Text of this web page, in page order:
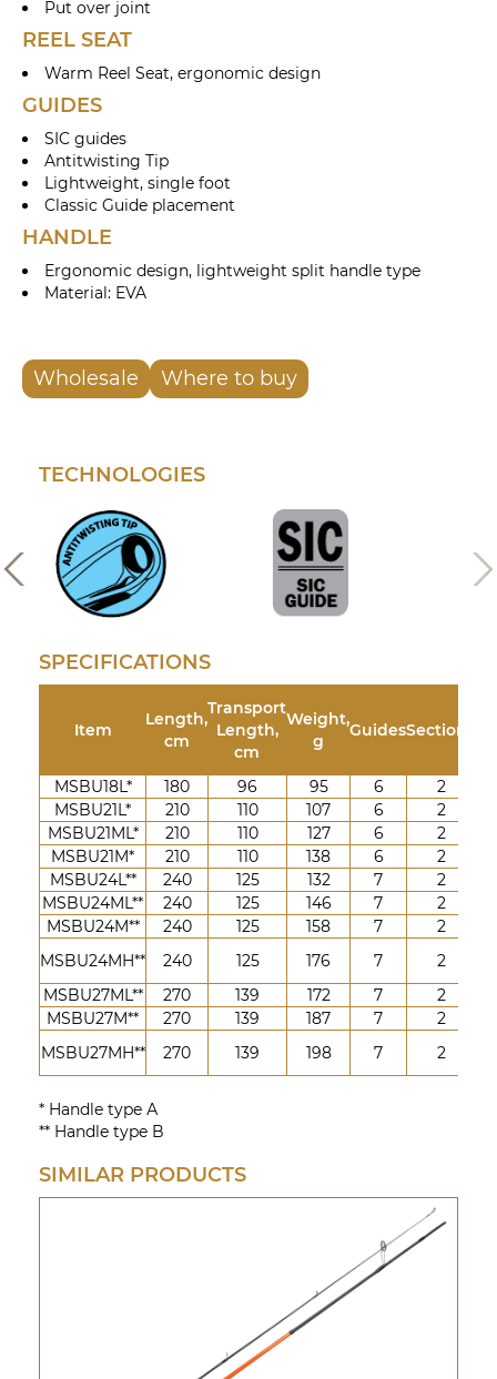
Put over joint
REEL SEAT
Warm Reel Seat, ergonomic design
GUIDES
SIC guides
Antitwisting Tip
Lightweight, single foot
Classic Guide placement
HANDLE
Ergonomic design, lightweight split handle type
Material: EVA
Wholesale Where to buy
TECHNOLOGIES
SPECIFICATIONS
Item
Length,
cm
Transport
Length,
cm
Weight,
g
GuidesSections
MSBU18L* 180 96 95 6 2
MSBU21L*
210 110 107 6 2
MSBU21ML*
210 110 127 6 2
MSBU21M*
210 110 138 6 2
MSBU24L**
240 125 132 7 2
MSBU24ML**
240 125 146 7 2
MSBU24M**
240 125 158 7 2
MSBU24MH**
240 125 176 7 2
MSBU27ML**
270 139 172 7 2
MSBU27M**
270 139 187 7 2
MSBU27MH**
270 139 198 7 2
* Handle type А
** Handle type B
SIMILAR PRODUCTS